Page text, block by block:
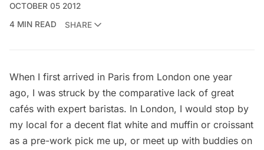
OCTOBER 05 2012
4 MIN READ
SHARE
When I first arrived in Paris from London one year
ago, I was struck by the comparative lack of great
cafés with expert baristas. In London, I would stop by
my local for a decent flat white and muffin or croissant
as a pre-work pick me up, or meet up with buddies on